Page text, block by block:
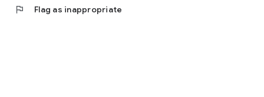
flag Flag as inappropriate